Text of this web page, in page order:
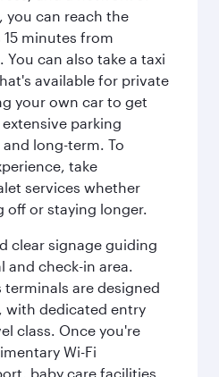
you can reach the
minutes from
can also take a taxi
available for private
your own car to get
parking
long-term. To
take
services whether
off or staying longer.
clear signage guiding
and check-in area.
terminals are designed
with dedicated entry
class. Once you're
Wi-Fi
baby care facilities,